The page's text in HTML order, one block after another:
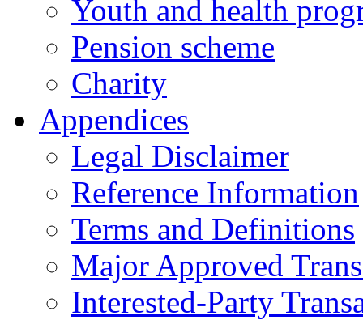
Youth and health
Pension scheme
Charity
Appendices
Legal Disclaimer
Reference Information
Terms and Definitions
Major Approved
Interested-Party